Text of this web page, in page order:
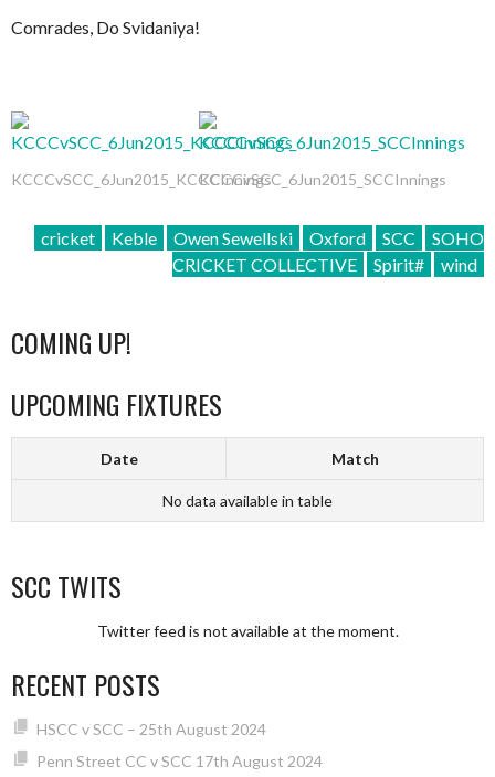
Comrades, Do Svidaniya!
KCCCvSCC_6Jun2015_KCCCInningsKCCCvSCC_6Jun2015_SCCInnings
cricket Keble Owen Sewellski Oxford SCC
SOHO
CRICKET COLLECTIVE
Spirit# wind
COMING UP!
UPCOMING FIXTURES
Date Match
No data available in table
SCC TWITS
Twitter feed is not available at the moment.
RECENT POSTS
HSCC v SCC – 25th August 2024
Penn Street CC v SCC 17th August 2024